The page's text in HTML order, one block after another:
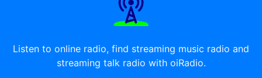
Listen to online radio, find streaming music radio and
streaming talk radio with oiRadio.